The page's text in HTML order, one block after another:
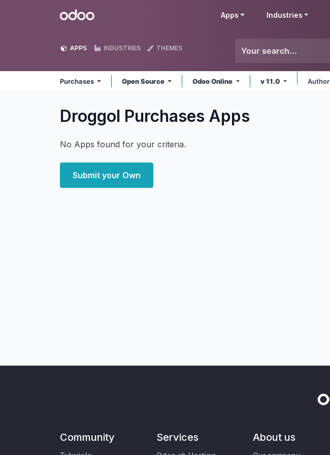
Odoo Apps Industries
APPS INDUSTRIES THEMES
Purchases Open Source Odoo Online v 11.0 Author
Droggol Purchases Apps
No Apps found for your criteria.
Submit your Own
Community Services About us